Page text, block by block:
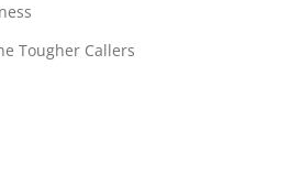
Tougher Callers